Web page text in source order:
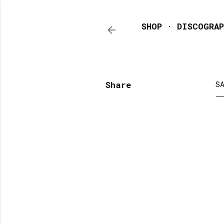
SHOP
Share